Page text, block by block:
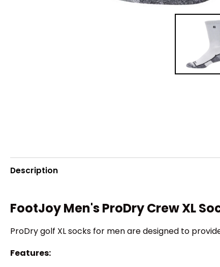
Description
FootJoy Men's ProDry Crew XL
ProDry golf XL socks for men are designed to
Features: